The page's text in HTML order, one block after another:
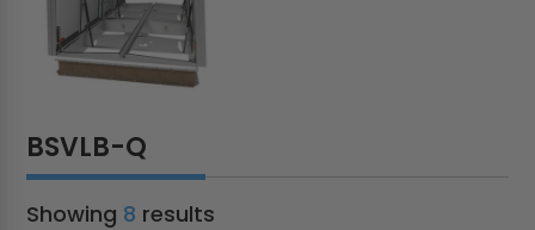
BSVLB-Q
Showing 8 results